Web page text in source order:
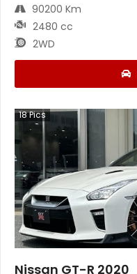
90200 Km
2480 cc
2WD
18Pics
Nissan GT-R 2020